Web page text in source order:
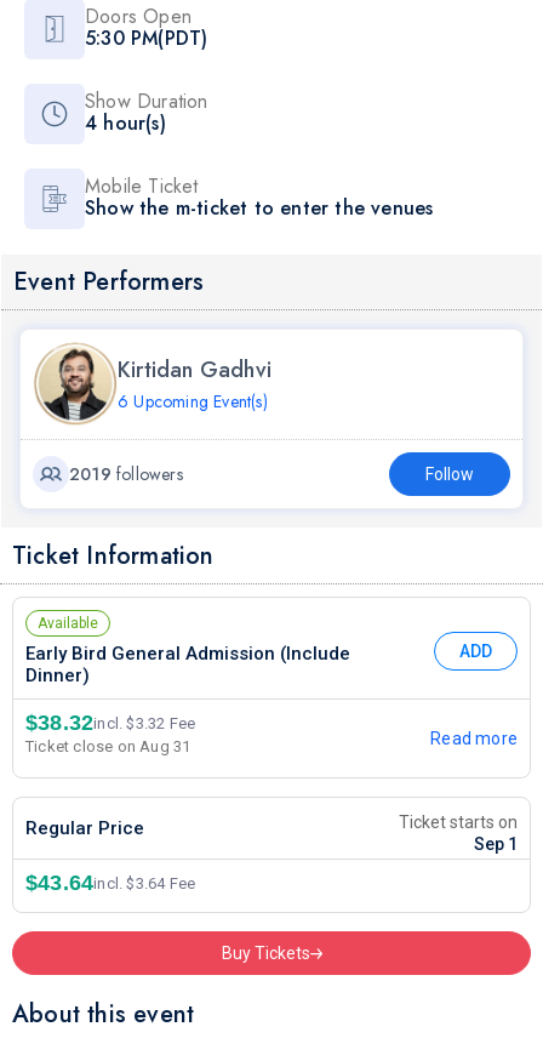
Doors Open
5:30 PM(PDT)
Show Duration
4 hour(s)
Mobile Ticket
Show the m-ticket to enter the venues
Event Performers
Kirtidan Gadhvi
6 Upcoming Event(s)
2019 followers Follow
Ticket Information
Available
Early Bird General Admission (Include
Dinner)
ADD
$38.32incl. $3.32 Fee
Ticket close on Aug 31
Read more
Regular Price
Ticket starts on
Sep 1
$43.64incl. $3.64 Fee
Buy Tickets
About this event